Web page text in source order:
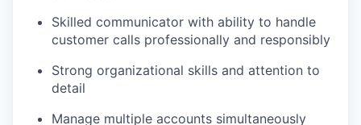
Skilled communicator with ability to handle
customer calls professionally and responsibly
Strong organizational skills and attention to
detail
Manage multiple accounts simultaneously